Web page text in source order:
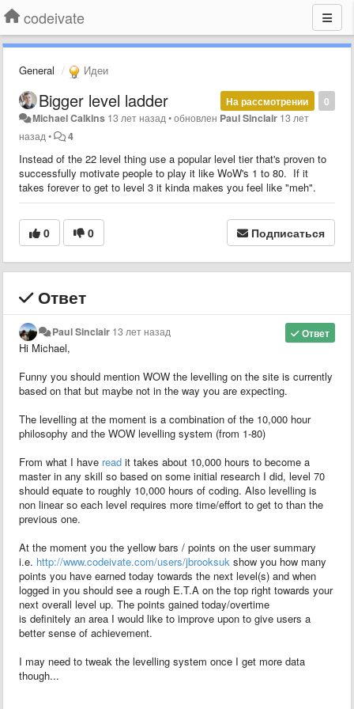
codeivate
General Идеи
0
На рассмотрении
Bigger level ladder
Michael Calkins 13 лет назад •обновлен Paul Sinclair 13 лет
назад • 4
Instead of the 22 level thing use a popular level tier that's proven to
successfully motivate people to play it like WoW's 1 to 80. If it
takes forever to get to level 3 it kinda makes you feel like "meh".
0 0 Подписаться
Ответ
Ответ
Paul Sinclair 13 лет назад
Hi Michael,
Funny you should mention WOW the levelling on the site is currently
based on that but maybe not in the way you are expecting.
The levelling at the moment is a combination of the 10,000 hour
philosophy and the WOW levelling system (from 1-80)
From what I have read it takes about 10,000 hours to become a
master in any skill so based on some initial research I did, level 70
should equate to roughly 10,000 hours of coding. Also levelling is
non linear so each level requires more time/effort to get to than the
previous one.
At the moment you the yellow bars / points on the user summary
i.e. http://www.codeivate.com/users/jbrooksuk show you how many
points you have earned today towards the next level(s) and when
logged in you should see a rough E.T.A on the top right towards your
next overall level up. The points gained today/overtime
is definitely an area I would like to improve upon to give users a
better sense of achievement.
I may need to tweak the levelling system once I get more data
though...